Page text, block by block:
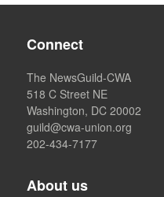
Connect
The NewsGuild-CWA
518 C Street NE
Washington, DC 20002
guild@cwa-union.org
202-434-7177
About us